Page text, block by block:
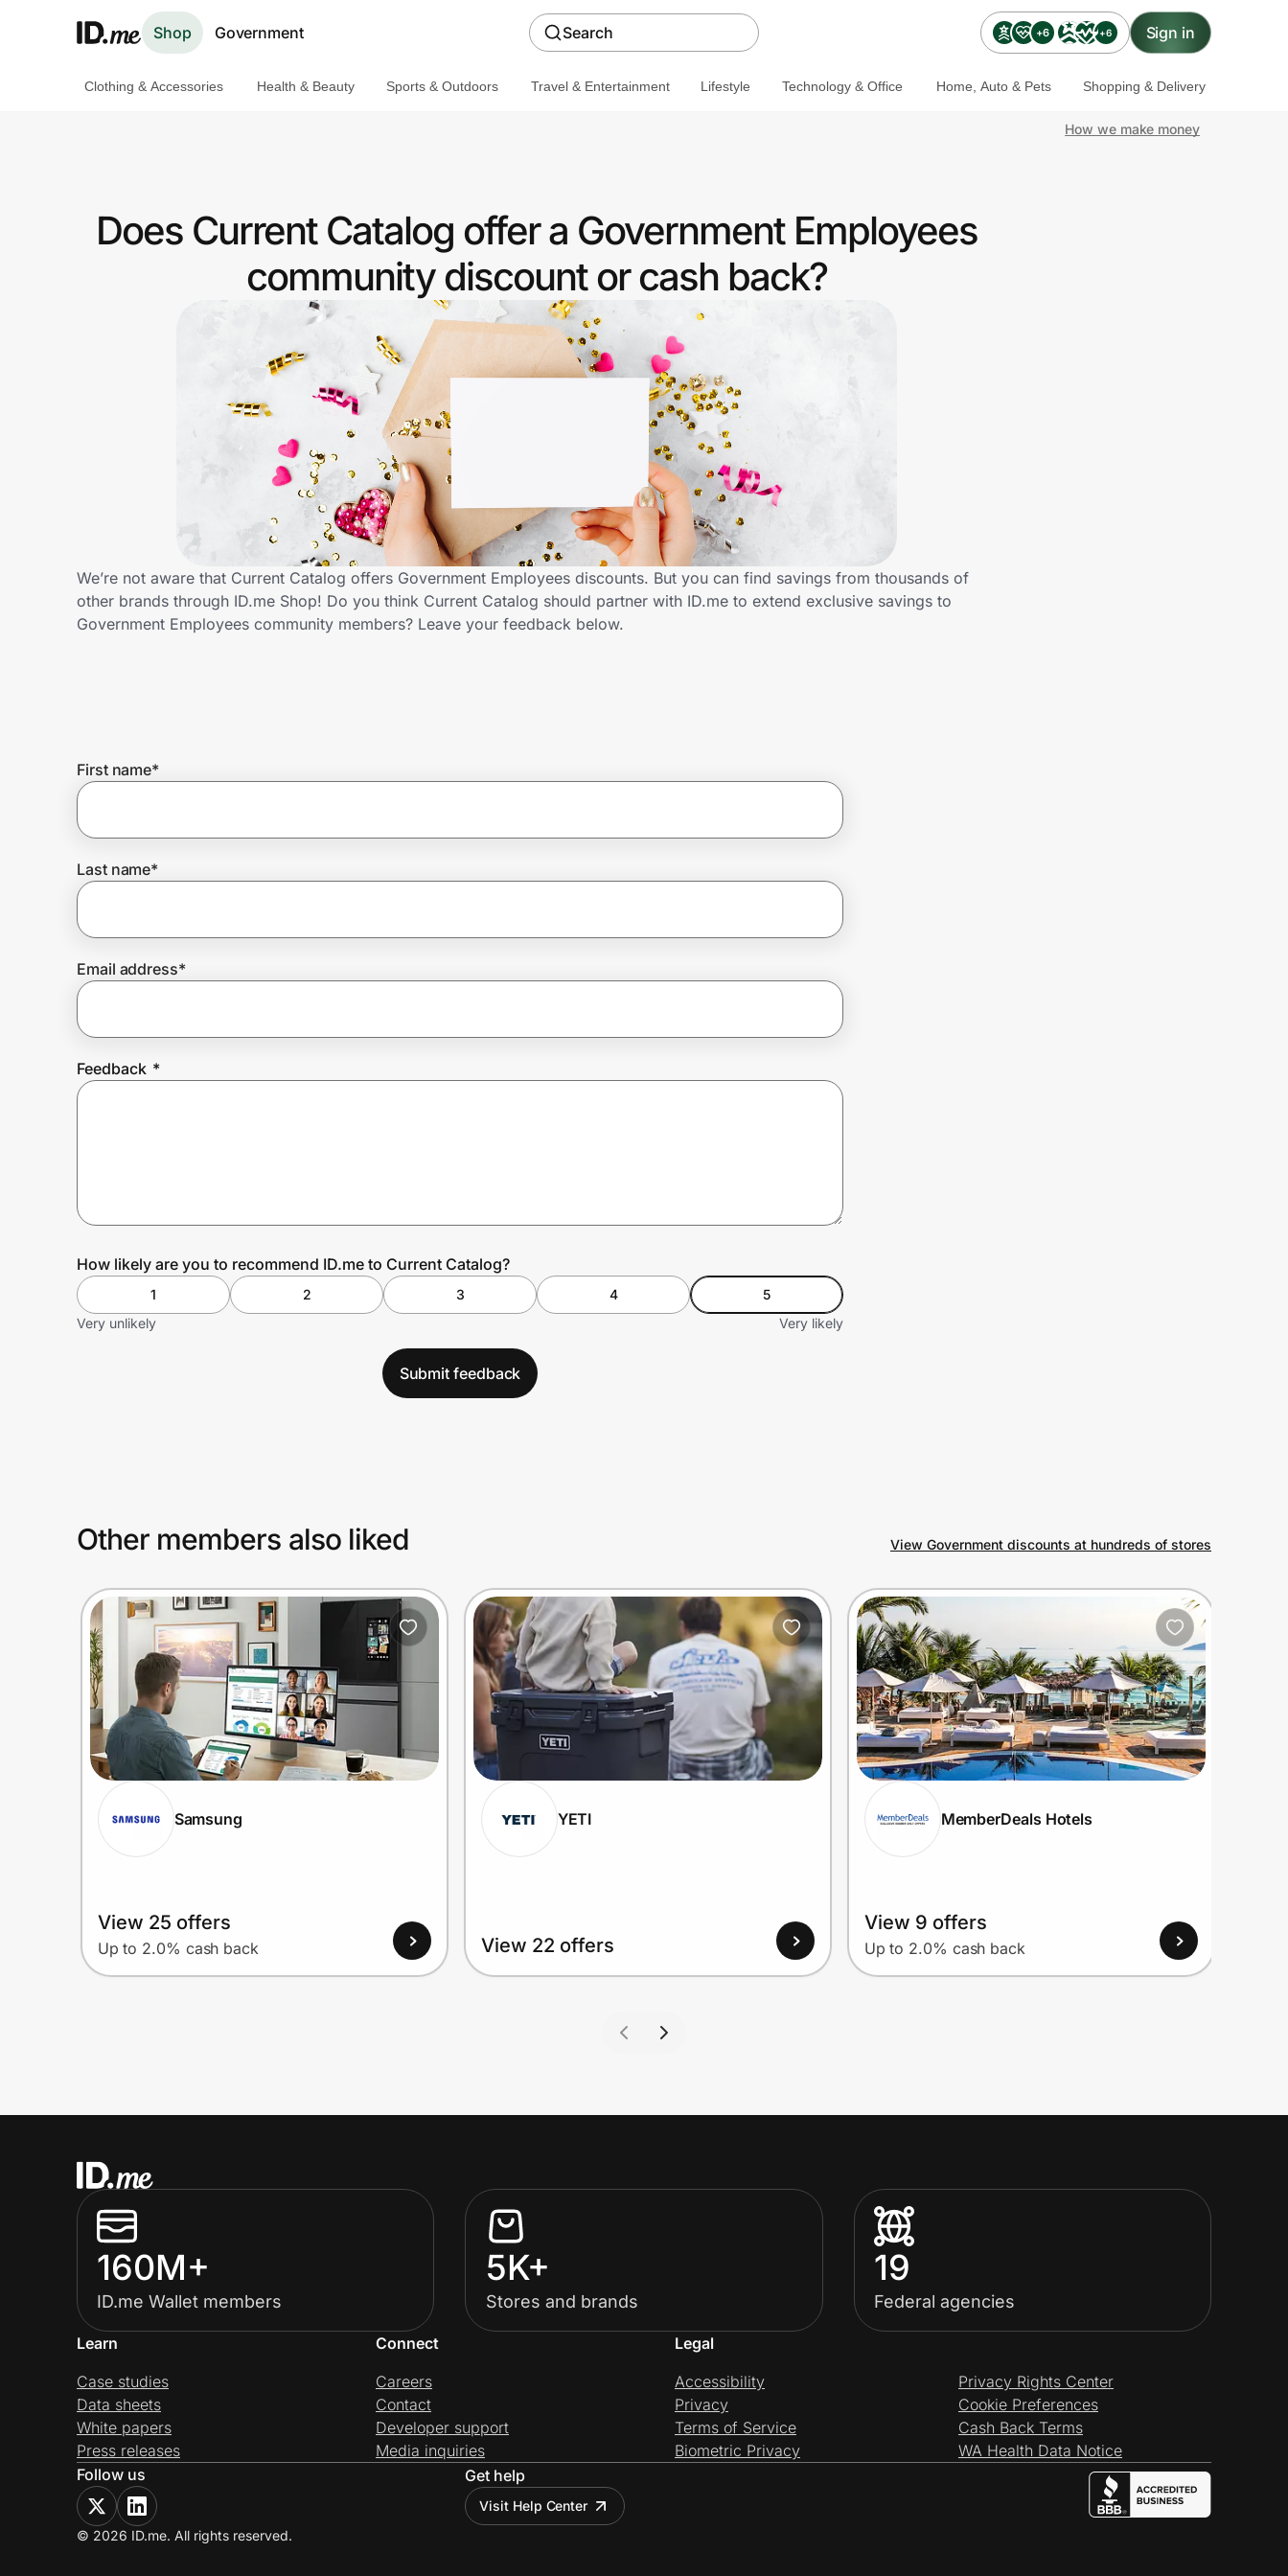
Shop Government Search +6 +6 Sign in
Get the extension
Join Us
Prove it's you.
Create Wallet
Clothing & Accessories Health & Beauty Sports & Outdoors Travel & Entertainment Lifestyle Technology & Office Home, Auto & Pets Shopping & Delivery
How we make money
Does Current Catalog offer a Government Employees
community discount or cash back?
We’re not aware that Current Catalog offers Government Employees discounts. But you can find savings from thousands of
other brands through ID.me Shop! Do you think Current Catalog should partner with ID.me to extend exclusive savings to
Government Employees community members? Leave your feedback below.
First name*
Last name*
Email address*
Feedback *
How likely are you to recommend ID.me to Current Catalog?
1 2 3 4
5
Very unlikely
Very likely
Submit feedback
Other members also liked View Government discounts at hundreds of stores
Samsung
View 25 offers
Up to 2.0% cash back
YETI
View 22 offers
MemberDeals Hotels
View 9 offers
Up to 2.0% cash back
160M+
ID.me Wallet members
5K+
Stores and brands
19
Federal agencies
Learn
Case studies
Data sheets
White papers
Press releases
Connect
Careers
Contact
Developer support
Media inquiries
Legal
Accessibility
Privacy
Terms of Service
Biometric Privacy
Privacy Rights Center
Cookie Preferences
Cash Back Terms
WA Health Data Notice
Follow us
Get help
Visit Help Center
© 2026 ID.me. All rights reserved.